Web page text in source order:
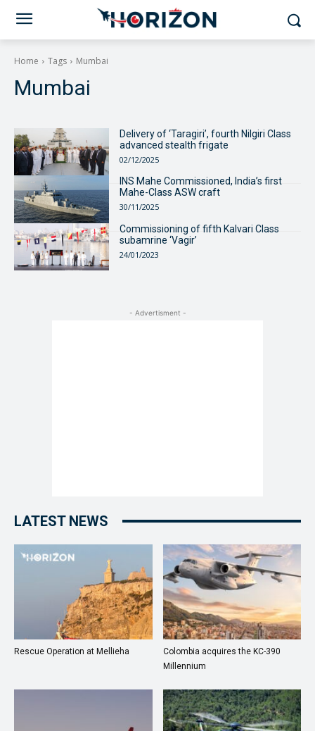
Home Tags Mumbai
Mumbai
Delivery of ‘Taragiri’, fourth Nilgiri Class
advanced stealth frigate
02/12/2025
INS Mahe Commissioned, India’s first
Mahe-Class ASW craft
30/11/2025
Commissioning of fifth Kalvari Class
subamrine ‘Vagir’
24/01/2023
- Advertisment -
LATEST NEWS
Rescue Operation at Mellieha
Colombia acquires the KC-390
Millennium